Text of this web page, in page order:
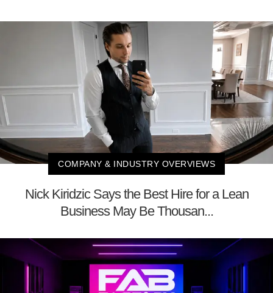
COMPANY & INDUSTRY OVERVIEWS
Nick Kiridzic Says the Best Hire for a Lean
Business May Be Thousan...